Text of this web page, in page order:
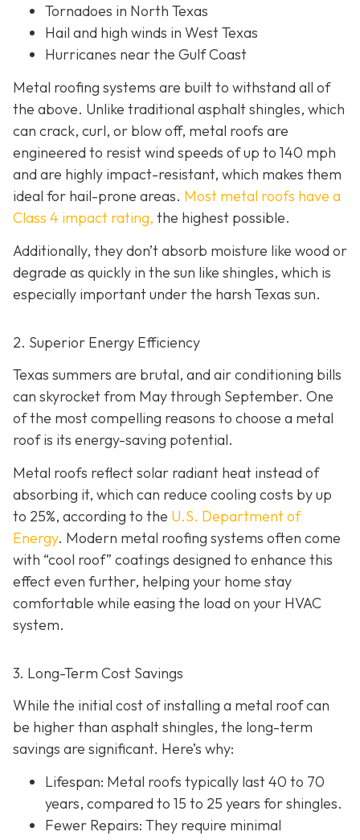
Tornadoes in North Texas
Hail and high winds in West Texas
Hurricanes near the Gulf Coast
Metal roofing systems are built to withstand all of
the above. Unlike traditional asphalt shingles, which
can crack, curl, or blow off, metal roofs are
engineered to resist wind speeds of up to 140 mph
and are highly impact-resistant, which makes them
ideal for hail-prone areas. Most metal roofs have a
Class 4 impact rating, the highest possible.
Additionally, they don’t absorb moisture like wood or
degrade as quickly in the sun like shingles, which is
especially important under the harsh Texas sun.
2. Superior Energy Efficiency
Texas summers are brutal, and air conditioning bills
can skyrocket from May through September. One
of the most compelling reasons to choose a metal
roof is its energy-saving potential.
Metal roofs reflect solar radiant heat instead of
absorbing it, which can reduce cooling costs by up
to 25%, according to the U.S. Department of
Energy. Modern metal roofing systems often come
with “cool roof” coatings designed to enhance this
effect even further, helping your home stay
comfortable while easing the load on your HVAC
system.
3. Long-Term Cost Savings
While the initial cost of installing a metal roof can
be higher than asphalt shingles, the long-term
savings are significant. Here’s why:
Lifespan: Metal roofs typically last 40 to 70
years, compared to 15 to 25 years for shingles.
Fewer Repairs: They require minimal